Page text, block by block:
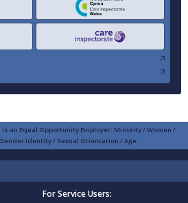
an Equal Opportunity Employer: Minority / Women /
Identity / Sexual Orientation / Age.
For Service Users: